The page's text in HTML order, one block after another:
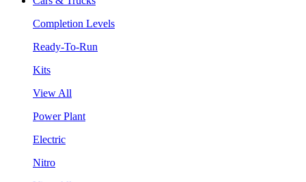
Completion Levels
Ready-To-Run
Kits
View All
Power Plant
Electric
Nitro